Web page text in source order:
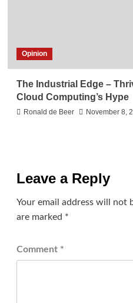
Opinion
The Industrial Edge –
Cloud Computing’s Hype
Ronald de Beer November 8,
Leave a Reply
Your email address will not
are marked *
Comment *